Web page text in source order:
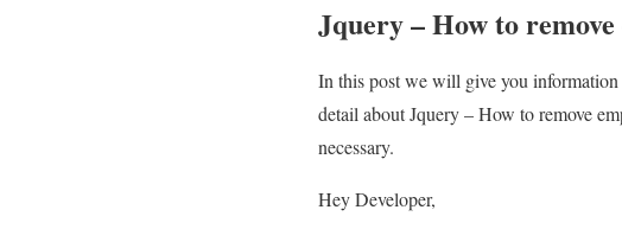
Jquery – How to
In this post we will give you
detail about Jquery – How to remove
necessary.
Hey Developer,